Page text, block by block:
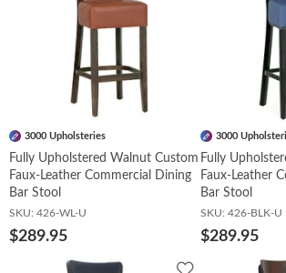
3000 Upholsteries
Fully Upholstered Walnut Custom
Faux-Leather Commercial Dining
Bar Stool
SKU: 426-WL-U
$289.95
3000
Fully
Faux-Leather
Bar Stool
SKU: 426-BLK-U
$289.95
Add